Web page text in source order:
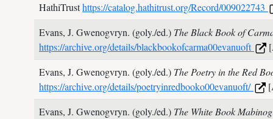
HathiTrusthttps://catalog.hathitrust.org/Record/009022743
Evans, J. Gwenogvryn. (goly./ed.) The Black Book of
https://archive.org/details/blackbookofcarma00evanuoft
Evans, J. Gwenogvryn. (goly./ed.) The Poetry in the Red
https://archive.org/details/poetryinredbooko00evanuoft/
Evans, J. Gwenogvryn. (goly./ed.) The White Book